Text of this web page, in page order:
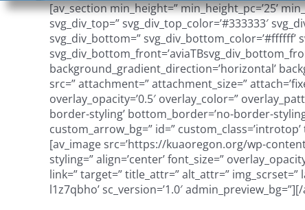
[av_section min_height=” min_height_pc=’25’
svg_div_top=” svg_div_top_color=’#333333′
svg_div_bottom=” svg_div_bottom_color=’#ffffff’
background_gradient_direction=’horizontal’
src=” attachment=” attachment_size=”
overlay_opacity=’0.5′ overlay_color=”
border-styling’ bottom_border=’no-border-
custom_arrow_bg=” id=” custom_class=’introtop’
[av_image src=’https://kuaoregon.org/wp-
styling=” align=’center’ font_size=”
link=” target=” title_attr=” alt_attr=” img_scrset=”
l1z7qbho’ sc_version=’1.0′